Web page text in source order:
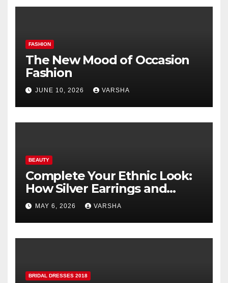
FASHION
The New Mood of Occasion
Fashion
JUNE 10, 2026 VARSHA
BEAUTY
Complete Your Ethnic Look:
How Silver Earrings and
Pendants Elevate Indian
Dressing
MAY 6, 2026 VARSHA
BRIDAL DRESSES 2018